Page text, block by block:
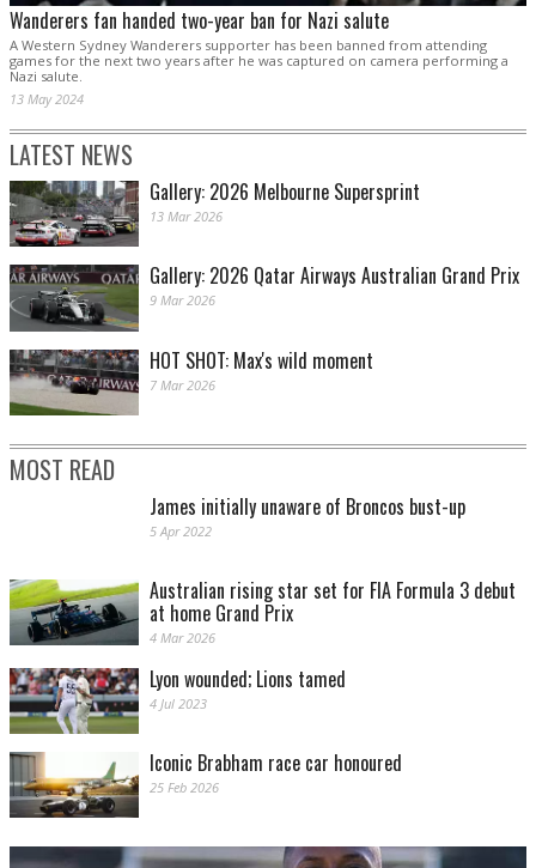
Wanderers fan handed two-year ban for Nazi salute
A Western Sydney Wanderers supporter has been banned from attending
games for the next two years after he was captured on camera performing a
Nazi salute.
13 May 2024
LATEST NEWS
Gallery: 2026 Melbourne Supersprint
13 Mar 2026
Gallery: 2026 Qatar Airways Australian Grand Prix
9 Mar 2026
HOT SHOT: Max's wild moment
7 Mar 2026
MOST READ
James initially unaware of Broncos bust-up
5 Apr 2022
Australian rising star set for FIA Formula 3 debut
at home Grand Prix
4 Mar 2026
Lyon wounded; Lions tamed
4 Jul 2023
Iconic Brabham race car honoured
25 Feb 2026